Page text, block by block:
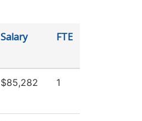
Salary FTE
$85,282 1